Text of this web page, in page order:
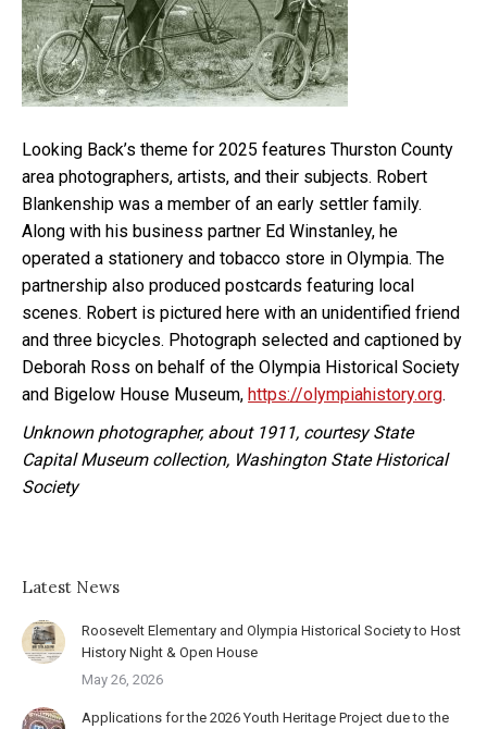
Looking Back’s theme for 2025 features Thurston County
area photographers, artists, and their subjects. Robert
Blankenship was a member of an early settler family.
Along with his business partner Ed Winstanley, he
operated a stationery and tobacco store in Olympia. The
partnership also produced postcards featuring local
scenes. Robert is pictured here with an unidentified friend
and three bicycles. Photograph selected and captioned by
Deborah Ross on behalf of the Olympia Historical Society
and Bigelow House Museum, https://olympiahistory.org.
Unknown photographer, about 1911, courtesy State
Capital Museum collection, Washington State Historical
Society
Latest News
Roosevelt Elementary and Olympia Historical Society to Host
History Night & Open House
May 26, 2026
Applications for the 2026 Youth Heritage Project due to the